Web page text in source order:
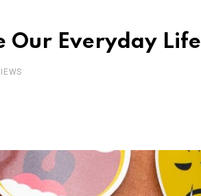
Our Everyday Life